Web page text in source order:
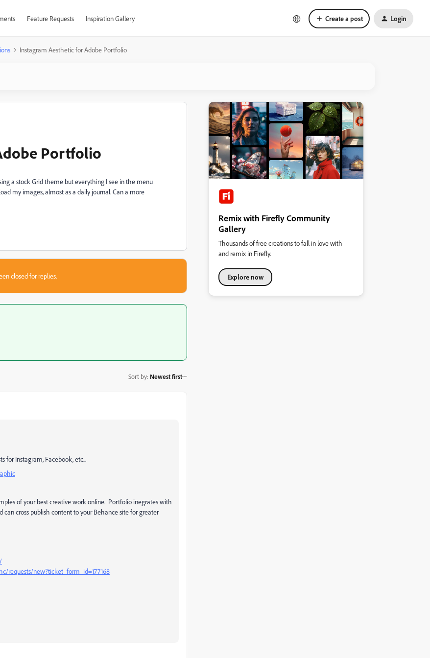
Feature Requests Inspiration Gallery Create a post Login
Instagram Aesthetic for Adobe Portfolio
Portfolio
a stock Grid theme but everything I see in the menu
my images, almost as a daily journal. Can a more
closed for replies.
Sort by: Newest first
for Instagram, Facebook, etc...
of your best creative work online. Portfolio inegrates with
cross publish content to your Behance site for greater
requests/new?ticket_form_id=177168
Remix with Firefly Community
Gallery
Thousands of free creations to fall in love with
and remix in Firefly.
Explore now